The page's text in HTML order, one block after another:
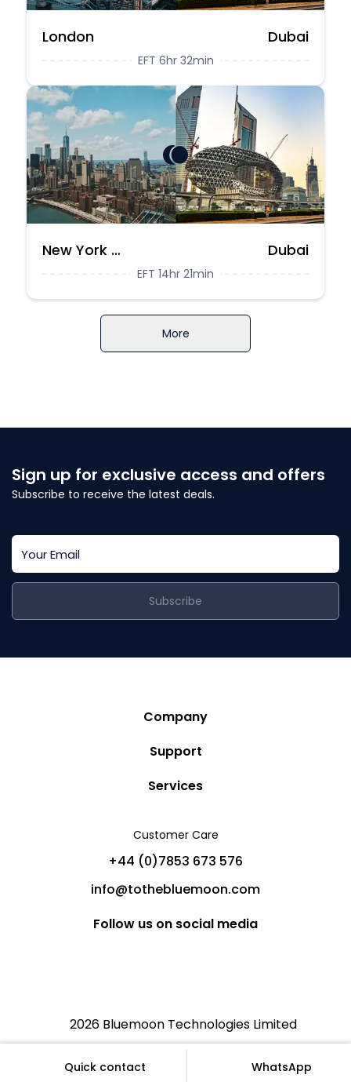
London Dubai
EFT 6hr 32min
New York City Dubai
EFT 14hr 21min
More
Sign up for exclusive access and offers
Subscribe to receive the latest deals.
Subscribe
Customer Care
+44 (0)7853 673 576
info@tothebluemoon.com
Follow us on social media
Company
Story
Blog
Partners
Help
Sitemap
Support
Privacy Policy
Cancellation Policy
Services
Charter Yachts
Private Jet Charters
2026 Bluemoon Technologies Limited
English (US)
Quick contact WhatsApp